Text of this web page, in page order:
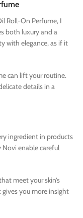
Roll-On Perfume, I
both luxury and a
with elegance, as if it
can lift your routine.
details in a
ingredient in products
enable careful
meet your skin’s
gives you more insight